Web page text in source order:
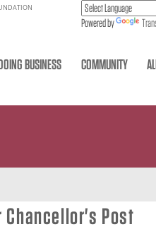
Powered by
BUSINESS COMMUNITY
Post